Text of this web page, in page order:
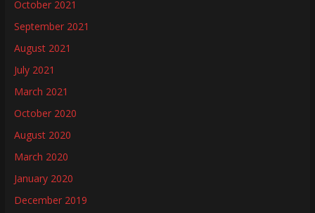
October 2021
September 2021
August 2021
July 2021
March 2021
October 2020
August 2020
March 2020
January 2020
December 2019